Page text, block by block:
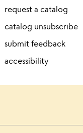
request a catalog
catalog unsubscribe
submit feedback
accessibility